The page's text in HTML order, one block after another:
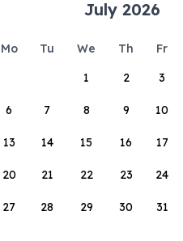
July 2026
Mo Tu We Th Fr
1
2 3
6 7 8 9 10
13 14 15 16 17
20 21 22 23 24
27 28 29 30 31